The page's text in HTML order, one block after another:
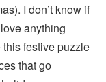
I don’t know if
anything
festive puzzle
that go